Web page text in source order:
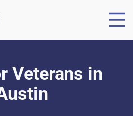
Veterans in